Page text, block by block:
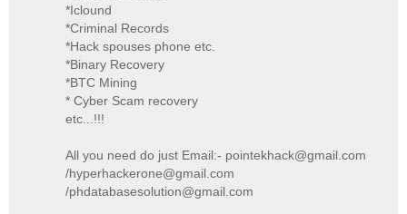
*Iclound
*Criminal Records
*Hack spouses phone etc.
*Binary Recovery
*BTC Mining
* Cyber Scam recovery
etc...!!!
All you need do just Email:- pointekhack@gmail.com
/hyperhackerone@gmail.com
/phdatabasesolution@gmail.com